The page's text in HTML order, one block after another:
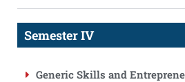
Semester IV
Generic Skills and